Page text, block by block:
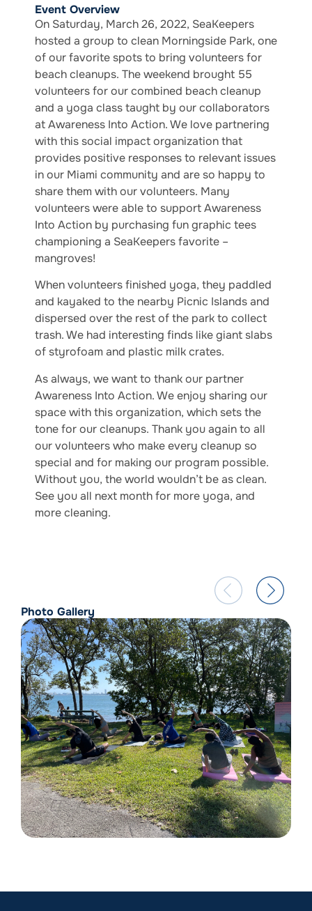
Event Overview
On Saturday, March 26, 2022, SeaKeepers
hosted a group to clean Morningside Park, one
of our favorite spots to bring volunteers for
beach cleanups. The weekend brought 55
volunteers for our combined beach cleanup
and a yoga class taught by our collaborators
at Awareness Into Action. We love partnering
with this social impact organization that
provides positive responses to relevant issues
in our Miami community and are so happy to
share them with our volunteers. Many
volunteers were able to support Awareness
Into Action by purchasing fun graphic tees
championing a SeaKeepers favorite –
mangroves!
When volunteers finished yoga, they paddled
and kayaked to the nearby Picnic Islands and
dispersed over the rest of the park to collect
trash. We had interesting finds like giant slabs
of styrofoam and plastic milk crates.
As always, we want to thank our partner
Awareness Into Action. We enjoy sharing our
space with this organization, which sets the
tone for our cleanups. Thank you again to all
our volunteers who make every cleanup so
special and for making our program possible.
Without you, the world wouldn’t be as clean.
See you all next month for more yoga, and
more cleaning.
Photo Gallery